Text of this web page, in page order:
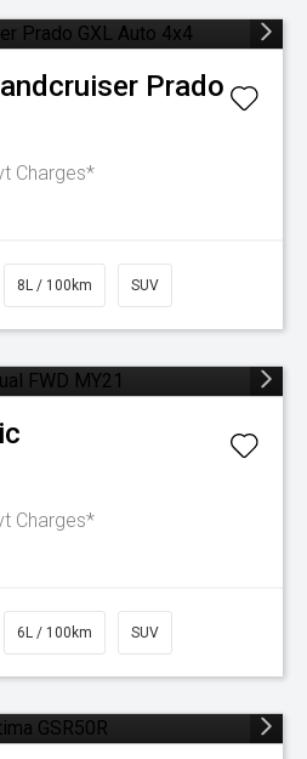
Prado
Charges*
8L / 100km SUV
Charges*
6L / 100km SUV